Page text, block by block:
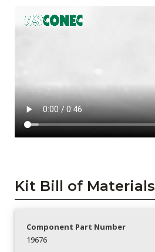
Kit Bill of Materials
Component Part Number
19676